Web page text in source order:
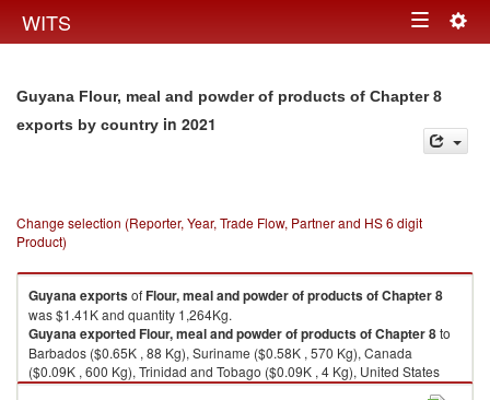
WITS Toggle
Guyana Flour, meal and powder of products of Chapter 8
exports by country in 2021
Change selection (Reporter, Year, Trade Flow, Partner and HS 6 digit
Product)
GuyanaexportsofFlour, meal and powder of products of Chapter 8
was $1.41K and quantity 1,264Kg.
GuyanaexportedFlour, meal and powder of products of Chapter 8to
Barbados ($0.65K , 88 Kg), Suriname ($0.58K , 570 Kg), Canada
($0.09K , 600 Kg), Trinidad and Tobago ($0.09K , 4 Kg), United States
($0.01K , 2 Kg).